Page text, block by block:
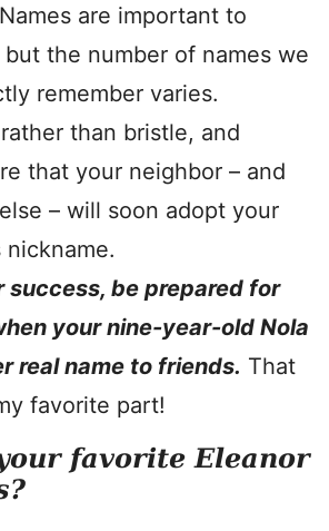
are important to
the number of names we
remember varies.
than bristle, and
that your neighbor – and
– will soon adopt your
nickname.
success, be prepared for
your nine-year-old Nola
real name to friends. That
favorite part!
favorite Eleanor